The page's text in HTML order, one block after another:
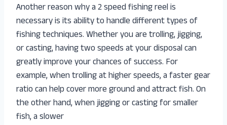
Another reason why a 2 speed fishing reel is
necessary is its ability to handle different types of
fishing techniques. Whether you are trolling, jigging,
or casting, having two speeds at your disposal can
greatly improve your chances of success. For
example, when trolling at higher speeds, a faster gear
ratio can help cover more ground and attract fish. On
the other hand, when jigging or casting for smaller
fish, a slower